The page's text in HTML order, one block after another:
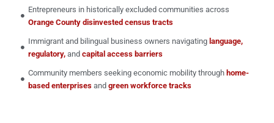
Entrepreneurs in historically excluded communities across
Orange County disinvested census tracts
Immigrant and bilingual business owners navigating language,
regulatory, andcapital access barriers
Community members seeking economic mobility through home-
based enterprises andgreen workforce tracks